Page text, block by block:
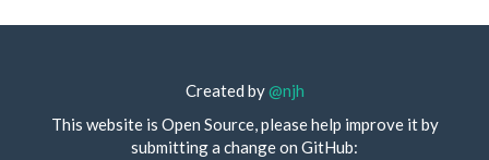
Created by@njh
This website is Open Source, please help improve it by
submitting a change on GitHub: